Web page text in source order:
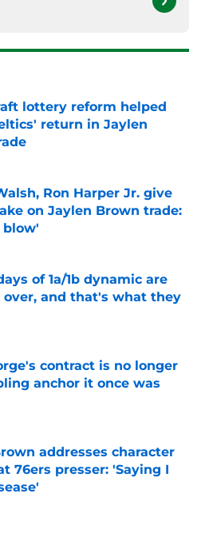
lottery reform helped
return in Jaylen
on Invalid Date
Ron Harper Jr. give
on Jaylen Brown trade:
blow'
on Invalid Date
of 1a/1b dynamic are
and that's what they
on Invalid Date
contract is no longer
anchor it once was
on Invalid Date
addresses character
76ers presser: 'Saying I
on Invalid Date